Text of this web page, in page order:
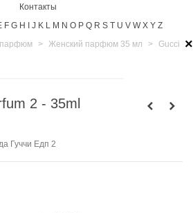
Контакты
F G H J K L M N O P Q R S T U V W X Y Z
×
> Женский парфюм 35 мл > Gucci
2 - 35ml
Гуччи Едп 2